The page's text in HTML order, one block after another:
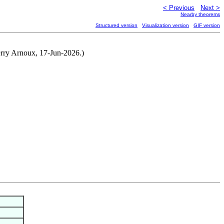
< Previous Next >
Nearby theorems
Structured version Visualization version GIF version
Arnoux, 17-Jun-2026.)